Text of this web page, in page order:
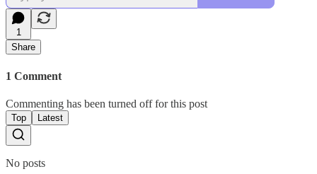
1
Share
1 Comment
Commenting has been turned off for this post
Top Latest
No posts